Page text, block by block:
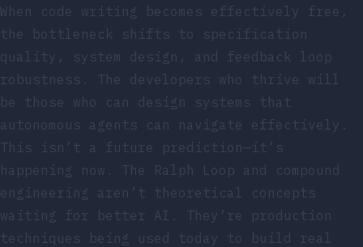
When code writing becomes effectively free,
the bottleneck shifts to specification
quality, system design, and feedback loop
robustness. The developers who thrive will
be those who can design systems that
autonomous agents can navigate effectively.
This isn’t a future prediction—it’s
happening now. The Ralph Loop and compound
engineering aren’t theoretical concepts
waiting for better AI. They’re production
techniques being used today to build real